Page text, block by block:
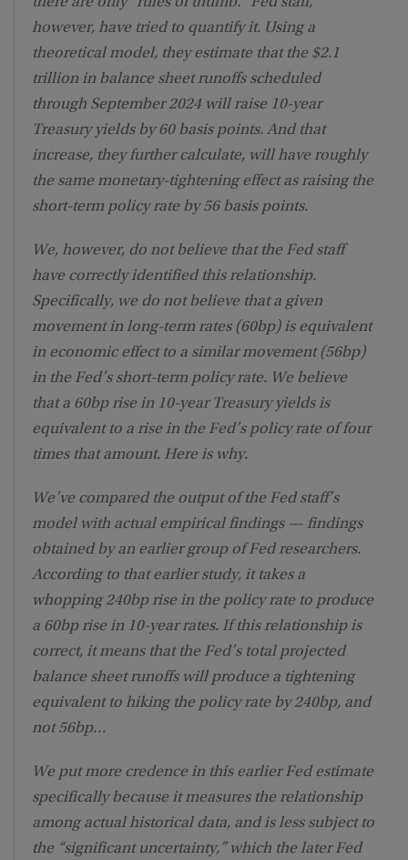
however, have tried to quantify it. Using a
theoretical model, they estimate that the $2.1
trillion in balance sheet runoffs scheduled
through September 2024 will raise 10-year
Treasury yields by 60 basis points. And that
increase, they further calculate, will have roughly
the same monetary-tightening effect as raising the
short-term policy rate by 56 basis points.
We, however, do not believe that the Fed staff
have correctly identified this relationship.
Specifically, we do not believe that a given
movement in long-term rates (60bp) is equivalent
in economic effect to a similar movement (56bp)
in the Fed’s short-term policy rate. We believe
that a 60bp rise in 10-year Treasury yields is
equivalent to a rise in the Fed’s policy rate of four
times that amount. Here is why.
We’ve compared the output of the Fed staff’s
model with actual empirical findings — findings
obtained by an earlier group of Fed researchers.
According to that earlier study, it takes a
whopping 240bp rise in the policy rate to produce
a 60bp rise in 10-year rates. If this relationship is
correct, it means that the Fed’s total projected
balance sheet runoffs will produce a tightening
equivalent to hiking the policy rate by 240bp, and
not 56bp…
We put more credence in this earlier Fed estimate
specifically because it measures the relationship
among actual historical data, and is less subject to
the “significant uncertainty,” which the later Fed